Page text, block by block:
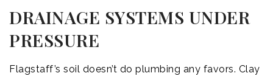
DRAINAGE SYSTEMS UNDER
PRESSURE
Flagstaff’s soil doesn’t do plumbing any favors. Clay